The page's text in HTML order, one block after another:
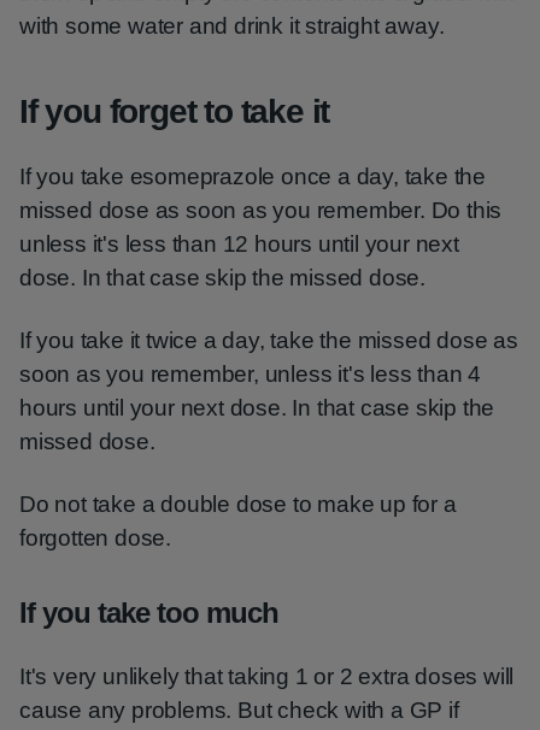
with some water and drink it straight away.
If you forget to take it
If you take esomeprazole once a day, take the
missed dose as soon as you remember. Do this
unless it's less than 12 hours until your next
dose. In that case skip the missed dose.
If you take it twice a day, take the missed dose as
soon as you remember, unless it's less than 4
hours until your next dose. In that case skip the
missed dose.
Do not take a double dose to make up for a
forgotten dose.
If you take too much
It's very unlikely that taking 1 or 2 extra doses will
cause any problems. But check with a GP if